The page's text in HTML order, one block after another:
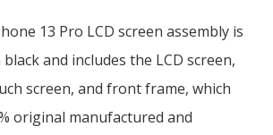
13 Pro LCD screen assembly is
and includes the LCD screen,
screen, and front frame, which
original manufactured and